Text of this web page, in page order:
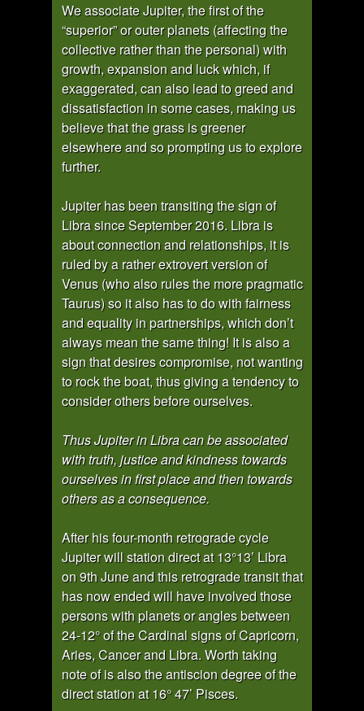
We associate Jupiter, the first of the
“superior” or outer planets (affecting the
collective rather than the personal) with
growth, expansion and luck which, if
exaggerated, can also lead to greed and
dissatisfaction in some cases, making us
believe that the grass is greener
elsewhere and so prompting us to explore
further.
Jupiter has been transiting the sign of
Libra since September 2016. Libra is
about connection and relationships, it is
ruled by a rather extrovert version of
Venus (who also rules the more pragmatic
Taurus) so it also has to do with fairness
and equality in partnerships, which don’t
always mean the same thing! It is also a
sign that desires compromise, not wanting
to rock the boat, thus giving a tendency to
consider others before ourselves.
Thus Jupiter in Libra can be associated
with truth, justice and kindness towards
ourselves in first place and then towards
others as a consequence.
After his four-month retrograde cycle
Jupiter will station direct at 13°13’ Libra
on 9th June and this retrograde transit that
has now ended will have involved those
persons with planets or angles between
24-12° of the Cardinal signs of Capricorn,
Aries, Cancer and Libra. Worth taking
note of is also the antiscion degree of the
direct station at 16° 47’ Pisces.